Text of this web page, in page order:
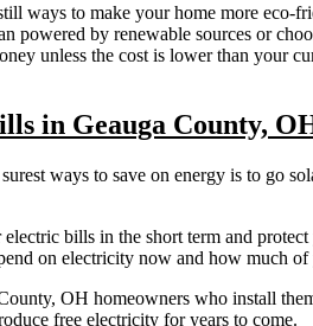
ways to make your home more eco-
powered by renewable sources or
unless the cost is lower than your
in Geauga County,
ways to save on energy is to go
bills in the short term and
on electricity now and how much
OH homeowners who install
free electricity for years to come.